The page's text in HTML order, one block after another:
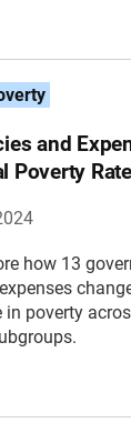
and
Poverty
how 13
poverty